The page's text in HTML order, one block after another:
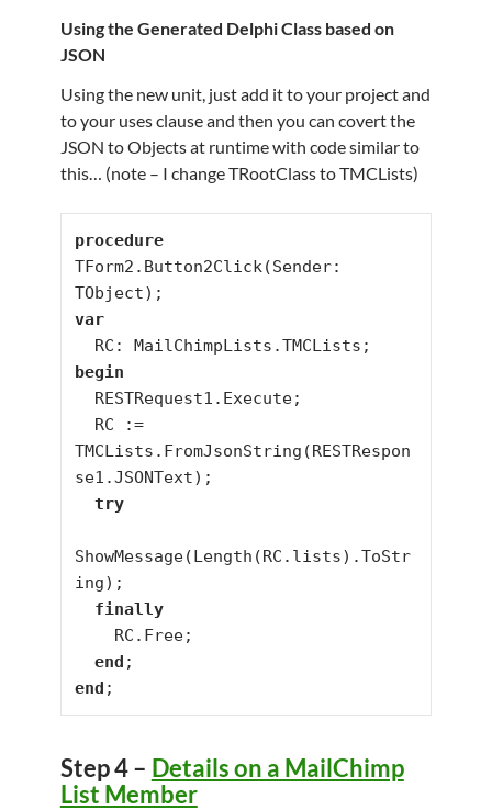
Using the Generated Delphi Class based on
JSON
Using the new unit, just add it to your project and
to your uses clause and then you can covert the
JSON to Objects at runtime with code similar to
this… (note – I change TRootClass to TMCLists)
procedure
TForm2.Button2Click(Sender:
var
begin
TMCLists.FromJsonString(RESTRespon
se1.JSONText);
try
ShowMessage(Length(RC.lists).ToStr
ing);
finally
end
end ;
Step 4 – Details on a MailChimp
List Member